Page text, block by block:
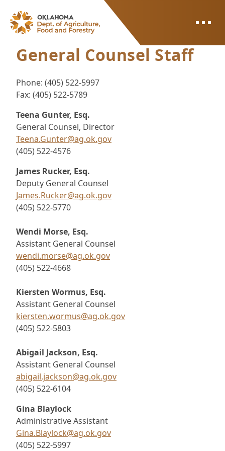
ODAFF
General Counsel Staff
Phone: (405) 522-5997
Fax: (405) 522-5789
Teena Gunter, Esq.
General Counsel, Director
Teena.Gunter@ag.ok.gov
(405) 522-4576
James Rucker, Esq.
Deputy General Counsel
James.Rucker@ag.ok.gov
(405) 522-5770
Wendi Morse, Esq.
Assistant General Counsel
wendi.morse@ag.ok.gov
(405) 522-4668
Kiersten Wormus, Esq.
Assistant General Counsel
kiersten.wormus@ag.ok.gov
(405) 522-5803
Abigail Jackson, Esq.
Assistant General Counsel
abigail.jackson@ag.ok.gov
(405) 522-6104
Gina Blaylock
Administrative Assistant
Gina.Blaylock@ag.ok.gov
(405) 522-5997